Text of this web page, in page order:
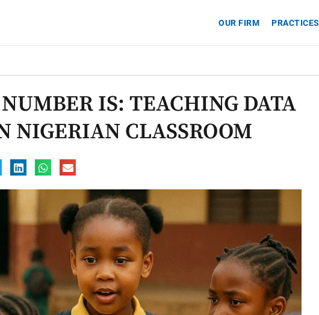
OUR FIRM PRACTICES
IS: TEACHING DATA
NIGERIAN CLASSROOM